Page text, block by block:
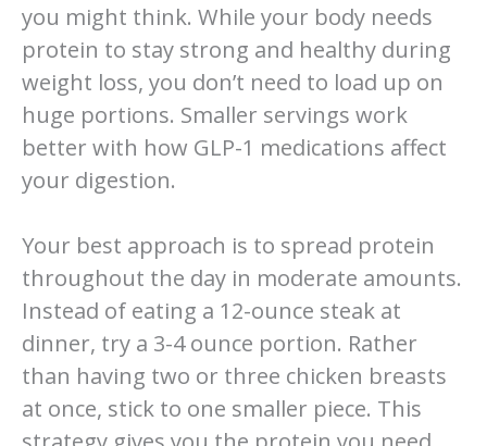
you might think. While your body needs
protein to stay strong and healthy during
weight loss, you don’t need to load up on
huge portions. Smaller servings work
better with how GLP-1 medications affect
your digestion.
Your best approach is to spread protein
throughout the day in moderate amounts.
Instead of eating a 12-ounce steak at
dinner, try a 3-4 ounce portion. Rather
than having two or three chicken breasts
at once, stick to one smaller piece. This